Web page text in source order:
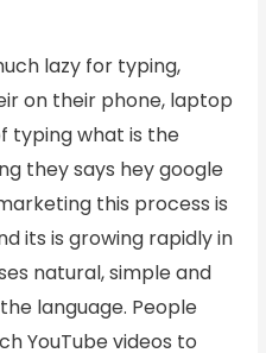
lazy for typing,
on their phone, laptop
typing what is the
they says hey google
this process is
its is growing rapidly in
natural, simple and
language. People
YouTube videos to